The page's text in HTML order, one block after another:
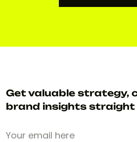
Get valuable strategy,
brand insights straight